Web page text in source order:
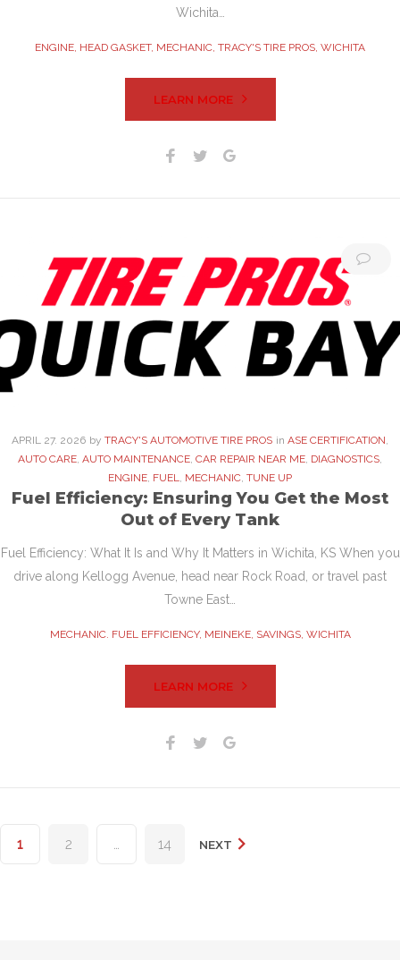
Wichita…
ENGINE HEAD GASKET, MECHANIC TRACY'S TIRE PROS WICHITA
LEARN MORE
Facebook
Twitter
APRIL 27. 2026 by TRACY'S AUTOMOTIVE TIRE PROS in ASE CERTIFICATION,
AUTO CARE, AUTO MAINTENANCE, CAR REPAIR NEAR ME, DIAGNOSTICS,
ENGINE, FUEL, MECHANIC, TUNE UP
Fuel Efficiency: Ensuring You Get the Most
Out of Every Tank
Fuel Efficiency: What It Is and Why It Matters in Wichita, KS When you
drive along Kellogg Avenue, head near Rock Road, or travel past
Towne East…
MECHANIC. FUEL EFFICIENCY, MEINEKE, SAVINGS, WICHITA
LEARN MORE
Facebook
Twitter
1 2 … 14 NEXT